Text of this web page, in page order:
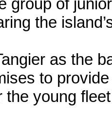
group of
the
as the
to
the young